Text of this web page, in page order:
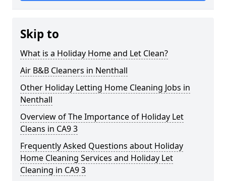
Skip to
What is a Holiday Home and Let Clean?
Air B&B Cleaners in Nenthall
Other Holiday Letting Home Cleaning Jobs in
Nenthall
Overview of The Importance of Holiday Let
Cleans in CA9 3
Frequently Asked Questions about Holiday
Home Cleaning Services and Holiday Let
Cleaning in CA9 3